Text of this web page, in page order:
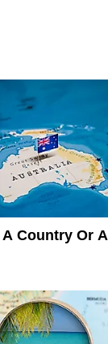
Country Or A